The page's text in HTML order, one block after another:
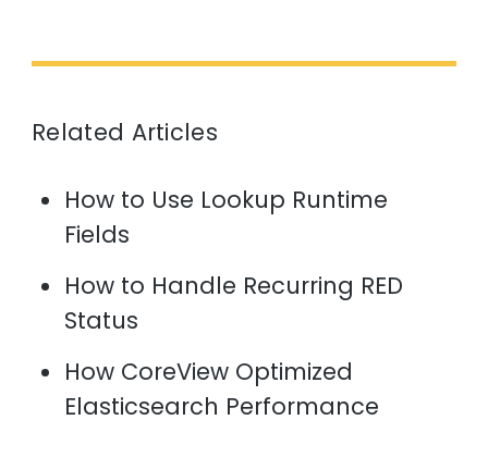
Related Articles
How to Use Lookup Runtime
Fields
How to Handle Recurring RED
Status
How CoreView Optimized
Elasticsearch Performance